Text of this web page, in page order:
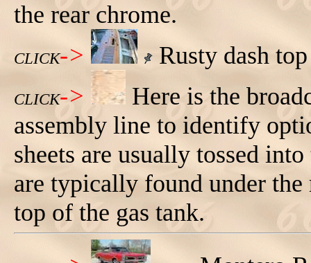
the rear chrome.
CLICK-> Rusty dash
CLICK->
Here is the
assembly line to identify
sheets are usually tossed
are typically found under the
top of the gas tank.